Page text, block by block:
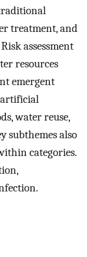
treatment, and
assessment
resources
emergent
artificial
water reuse,
subthemes also
categories.